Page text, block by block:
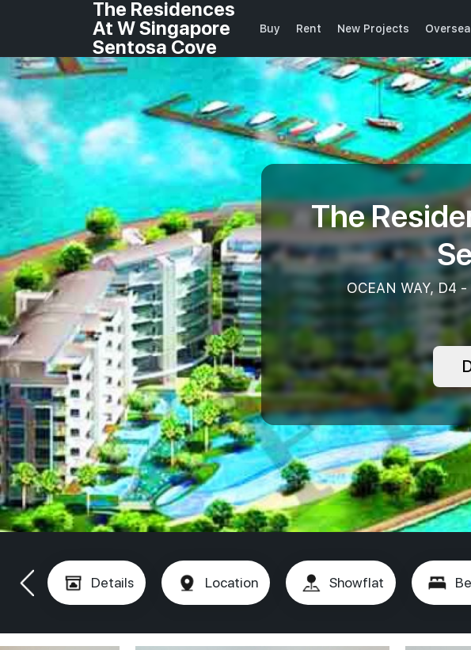
The Residences
At W Singapore
Sentosa Cove
Buy Rent New Projects
The
OCEAN WAY, D4
Details Location Showflat